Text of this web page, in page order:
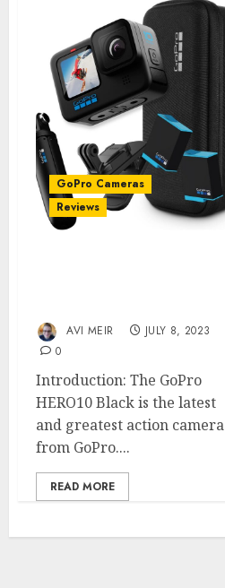
GoPro Cameras
Reviews
AVI MEIR
JULY 8, 2023
0
Introduction: The GoPro
HERO10 Black is the latest
and greatest action camera
from GoPro....
READ MORE